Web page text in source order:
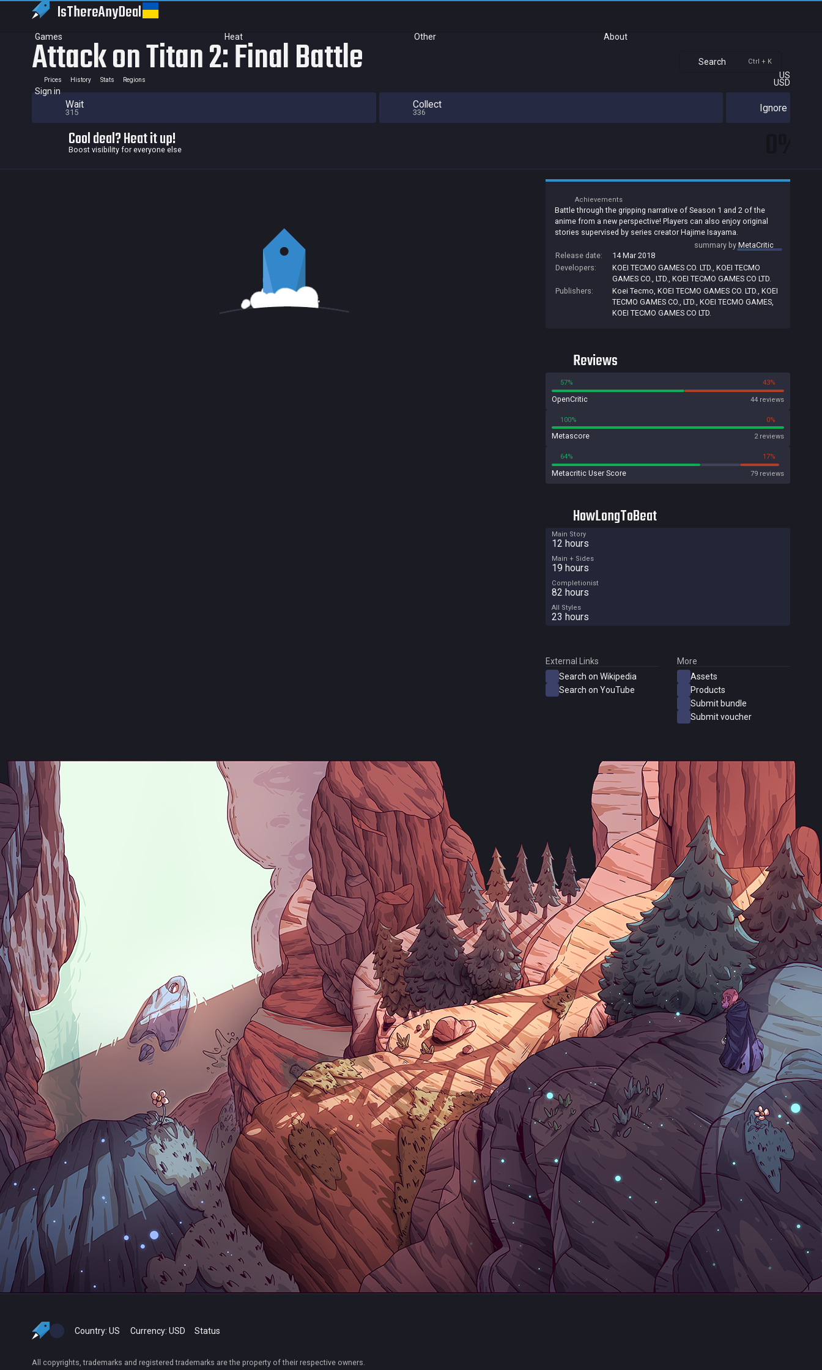
IsThereAnyDeal
Games Heat Other About
Search Ctrl + K
US
USD
Sign in
Attack on Titan 2: Final Battle
Prices History Stats Regions
Wait
315
Collect
336 Ignore
Cool deal? Heat it up!
Boost visibility for everyone else
Achievements
Battle through the gripping narrative of Season 1 and 2 of the
anime from a new perspective! Players can also enjoy original
stories supervised by series creator Hajime Isayama.
summary byMetaCritic
Release date:
14 Mar 2018
Developers:
KOEI TECMO GAMES CO. LTD., KOEI TECMO
GAMES CO., LTD., KOEI TECMO GAMES CO LTD.
Publishers:
Koei Tecmo, KOEI TECMO GAMES CO. LTD., KOEI
TECMO GAMES CO., LTD., KOEI TECMO GAMES,
KOEI TECMO GAMES CO LTD.
Reviews
57% 43%
OpenCritic 44 reviews
100% 0%
Metascore 2 reviews
64% 17%
Metacritic User Score 79 reviews
HowLongToBeat
Main Story
12 hours
Main + Sides
19 hours
Completionist
82 hours
All Styles
23 hours
External Links
Search on Wikipedia
Search on YouTube
More
Assets
Products
Submit bundle
Submit voucher
Country: US Currency: USD Status
All copyrights, trademarks and registered trademarks are the property of their respective owners.